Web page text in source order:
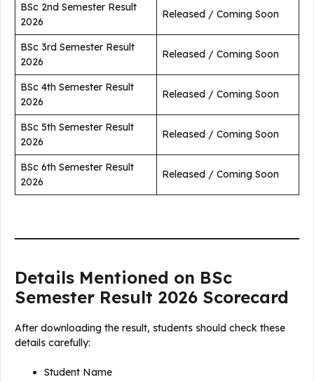
BSc 2nd Semester Result
2026
Released / Coming Soon
BSc 3rd Semester Result
2026
Released / Coming Soon
BSc 4th Semester Result
2026
Released / Coming Soon
BSc 5th Semester Result
2026
Released / Coming Soon
BSc 6th Semester Result
2026
Released / Coming Soon
Details Mentioned on BSc
Semester Result 2026 Scorecard
After downloading the result, students should check these
details carefully:
Student Name